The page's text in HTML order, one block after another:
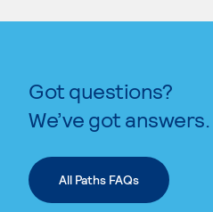
Got questions?
We’ve got answers.
All Paths FAQs